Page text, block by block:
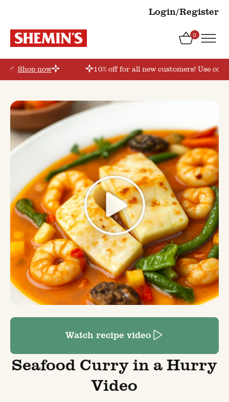
Login/Register
0
Shop now 10% off for all new customers! Use
Watch recipe video
Seafood Curry in a Hurry
Video